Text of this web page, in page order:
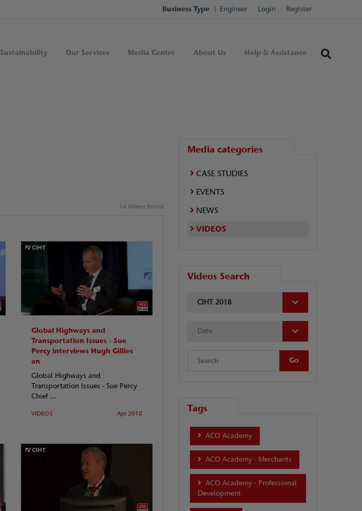
Business Type Engineer Login Register
Sustainability Our Services Media Centre About Us Help & Assistance
14 Videos found
Global Highways and
Transportation Issues - Sue
Percy interviews Hugh Gillies
an
Global Highways and
Transportation Issues - Sue Percy
Chief ...
VIDEOS Apr 2018
Media categories
CASE STUDIES
EVENTS
NEWS
VIDEOS
Videos Search
CIHT 2018
Date
Tags
ACO Academy
ACO Academy - Merchants
ACO Academy - Professional
Development